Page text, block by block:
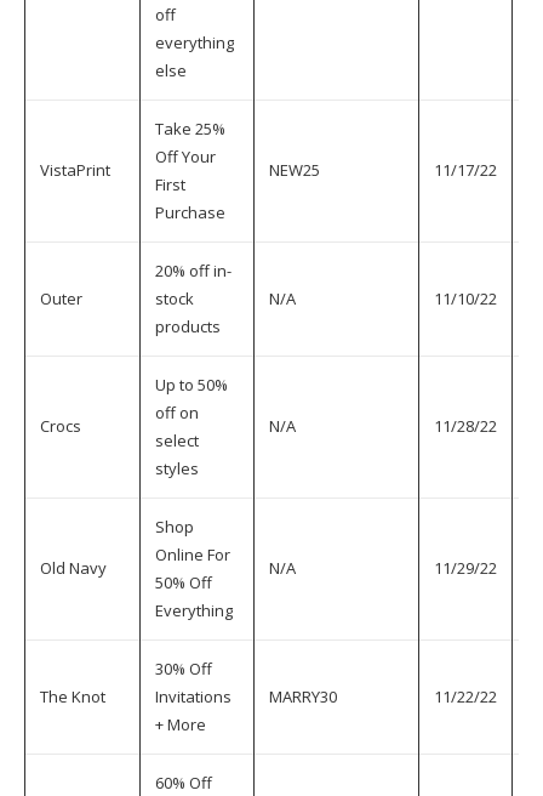
off
everything
else
VistaPrint
Take 25%
Off Your
First
Purchase
NEW25 11/17/22
Outer
20% off in-
stock
products
N/A 11/10/22
Crocs
Up to 50%
off on
select
styles
N/A 11/28/22
Old Navy
Shop
Online For
50% Off
Everything
N/A 11/29/22
The Knot
30% Off
Invitations
+ More
MARRY30 11/22/22
60% Off